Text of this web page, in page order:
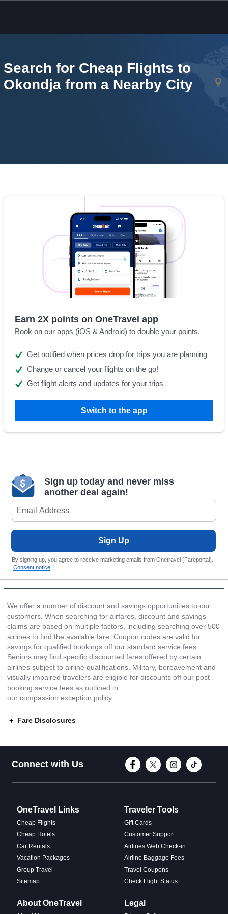
Search for Cheap Flights to
Okondja from a Nearby City
Earn 2X points on OneTravel app
Book on our apps (iOS & Android) to double your points.
Get notified when prices drop for trips you are planning
Change or cancel your flights on the go!
Get flight alerts and updates for your trips
Switch to the app
Sign up today and never miss
another deal again!
Sign Up
By signing up, you agree to receive marketing emails from Onetravel (Fareportal).
Consent notice
We offer a number of discount and savings opportunities to our
customers. When searching for airfares, discount and savings
claims are based on multiple factors, including searching over 500
airlines to find the available fare. Coupon codes are valid for
savings for qualified bookings off our standard service fees
Seniors may find specific discounted fares offered by certain
airlines subject to airline qualifications. Military, bereavement and
visually impaired travelers are eligible for discounts off our post-
booking service fees as outlined in
our compassion exception policy
Fare Disclosures
Connect with Us Connect with
Connect with
Connect
OneTravel Links
Cheap Flights
Cheap Hotels
Car Rentals
Vacation Packages
Group Travel
Sitemap
Traveler Tools
Gift Cards
Customer Support
Airlines Web Check-in
Airline Baggage Fees
Travel Coupons
Check Flight Status
About OneTravel Legal